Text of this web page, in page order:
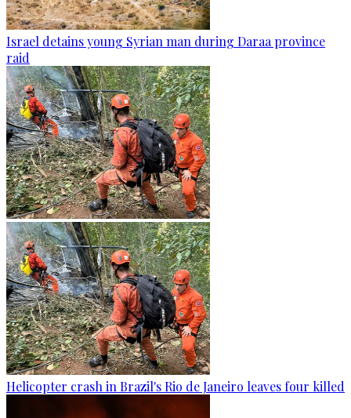
Israel detains young Syrian man during Daraa province
raid
Helicopter crash in Brazil's Rio de Janeiro leaves four killed